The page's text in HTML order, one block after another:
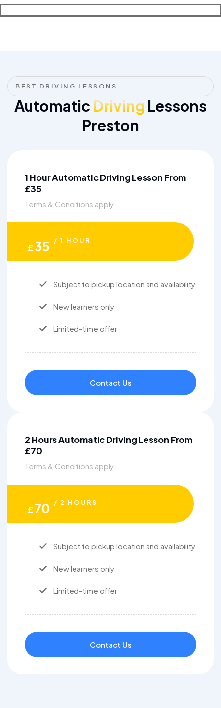
BEST DRIVING LESSONS
Automatic Driving Lessons
Preston
1 Hour Automatic Driving Lesson From
£35
Terms & Conditions apply
£35 / 1 HOUR
Subject to pickup location and availability
New learners only
Limited-time offer
Contact Us
2 Hours Automatic Driving Lesson From
£70
Terms & Conditions apply
£70 / 2 HOURS
Subject to pickup location and availability
New learners only
Limited-time offer
Contact Us